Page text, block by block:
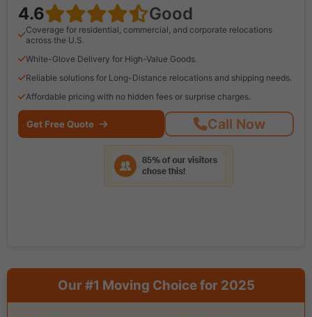
4.6 Good
Coverage for residential, commercial, and corporate relocations
across the U.S.
White-Glove Delivery for High-Value Goods.
Reliable solutions for Long-Distance relocations and shipping needs.
Affordable pricing with no hidden fees or surprise charges.
Get Free Quote Call Now
Our #1 Moving Choice for 2025